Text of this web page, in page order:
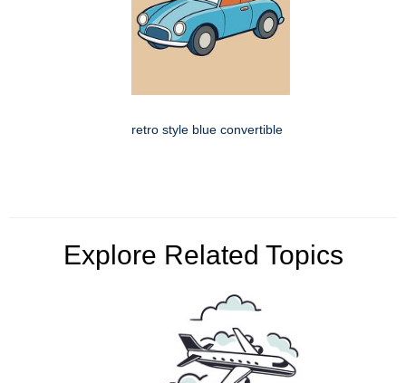
retro style blue convertible
Explore Related Topics